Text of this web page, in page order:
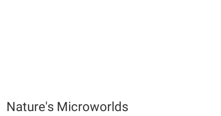
Nature's Microworlds